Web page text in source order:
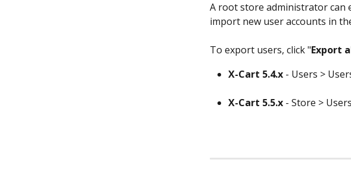
A root store administrator can
import new user accounts in
To export users, click "Export
X-Cart 5.4.x - Users >
X-Cart 5.5.x - Store > Users